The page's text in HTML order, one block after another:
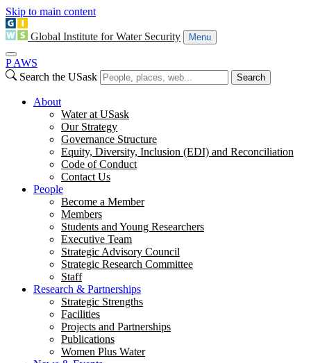
Skip to main content
Global Institute for Water Security Menu
P AWS
Search the USask
Search
About
Water at USask
Our Strategy
Governance Structure
Equity, Diversity, Inclusion (EDI) and Reconciliation
Code of Conduct
Contact Us
People
Become a Member
Members
Students and Young Researchers
Executive Team
Strategic Advisory Council
Strategic Research Committee
Staff
Research & Partnerships
Strategic Strengths
Facilities
Projects and Partnerships
Publications
Women Plus Water